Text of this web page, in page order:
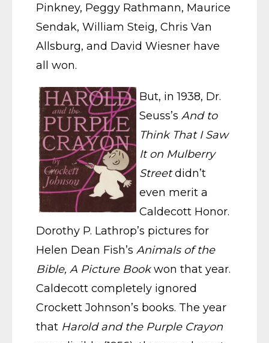
Pinkney, Peggy Rathmann, Maurice
Sendak, William Steig, Chris Van
Allsburg, and David Wiesner have
all won.
But, in 1938, Dr.
Seuss’s And to
Think That I Saw
It on Mulberry
Streetdidn’t
even merit a
Caldecott Honor.
Dorothy P. Lathrop’s pictures for
Helen Dean Fish’s Animals of the
Bible, A Picture Bookwon that year.
Caldecott completely ignored
Crockett Johnson’s books. The year
that Harold and the Purple Crayon